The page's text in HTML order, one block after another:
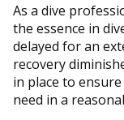
As a dive
the essence in
delayed for an
recovery
in place to
need in a